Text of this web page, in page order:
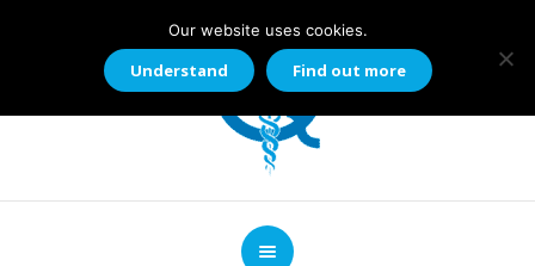
Our website uses cookies.
Understand Find out more